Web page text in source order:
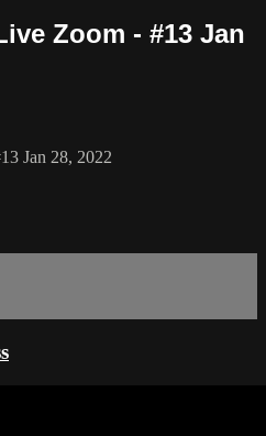
Zoom - #13 Jan
Jan 28, 2022